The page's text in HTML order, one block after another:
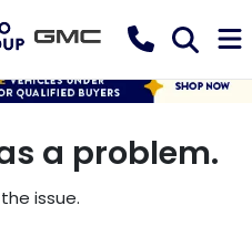
a problem.
issue.